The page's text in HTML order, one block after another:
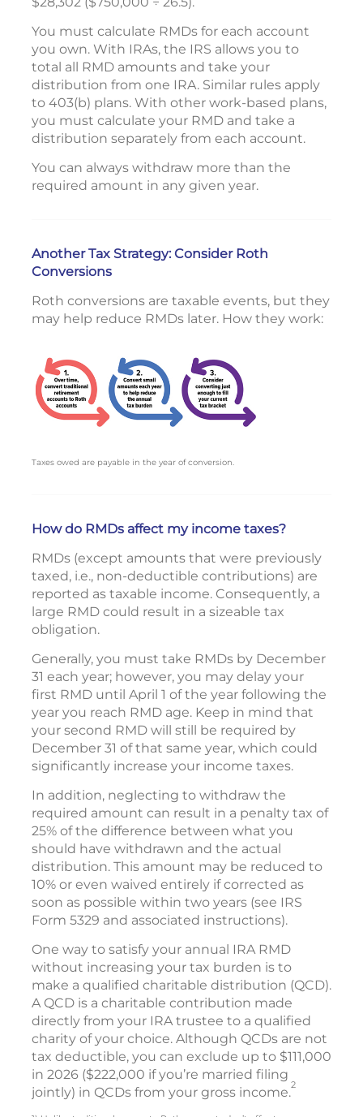
You must calculate RMDs for each account
you own. With IRAs, the IRS allows you to
total all RMD amounts and take your
distribution from one IRA. Similar rules apply
to 403(b) plans. With other work-based plans,
you must calculate your RMD and take a
distribution separately from each account.
You can always withdraw more than the
required amount in any given year.
Another Tax Strategy: Consider Roth
Conversions
Roth conversions are taxable events, but they
may help reduce RMDs later. How they work:
Taxes owed are payable in the year of conversion.
How do RMDs affect my income taxes?
RMDs (except amounts that were previously
taxed, i.e., non-deductible contributions) are
reported as taxable income. Consequently, a
large RMD could result in a sizeable tax
obligation.
Generally, you must take RMDs by December
31 each year; however, you may delay your
first RMD until April 1 of the year following the
year you reach RMD age. Keep in mind that
your second RMD will still be required by
December 31 of that same year, which could
significantly increase your income taxes.
In addition, neglecting to withdraw the
required amount can result in a penalty tax of
25% of the difference between what you
should have withdrawn and the actual
distribution. This amount may be reduced to
10% or even waived entirely if corrected as
soon as possible within two years (see IRS
Form 5329 and associated instructions).
One way to satisfy your annual IRA RMD
without increasing your tax burden is to
make a qualified charitable distribution (QCD).
A QCD is a charitable contribution made
directly from your IRA trustee to a qualified
charity of your choice. Although QCDs are not
tax deductible, you can exclude up to $111,000
in 2026 ($222,000 if you’re married filing
jointly) in QCDs from your gross income.2